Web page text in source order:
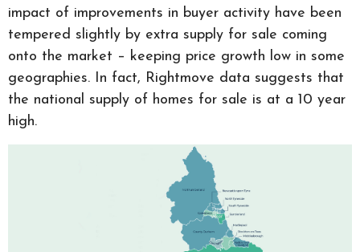
impact of improvements in buyer activity have been
tempered slightly by extra supply for sale coming
onto the market – keeping price growth low in some
geographies. In fact, Rightmove data suggests that
the national supply of homes for sale is at a 10 year
high.